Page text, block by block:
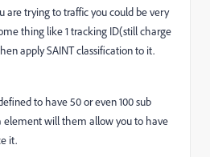
are trying to traffic you could be very
thing like 1 tracking ID(still charge
apply SAINT classification to it.
to have 50 or even 100 sub
element will them allow you to have
it.